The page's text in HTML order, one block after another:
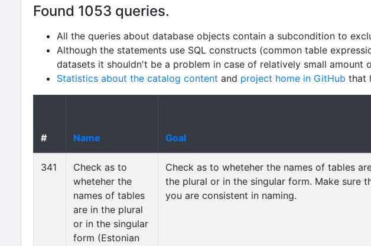
Found 1053 queries.
All the queries about database objects contain a subcondition to
Although the statements use SQL constructs (common table
datasets it shouldn't be a problem in case of relatively small amount
Statistics about the catalog content and project home in GitHub that
# Name Goal
341
Check as to
wheteher the
names of tables
are in the plural
or in the singular
form (Estonian
Check as to wheteher the names of tables
the plural or in the singular form. Make sure
you are consistent in naming.